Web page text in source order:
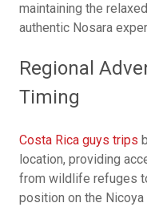
maintaining the
authentic Nosara
Regional
Timing
Costa Rica guys trips
location, providing
from wildlife refuges
position on the Nicoya